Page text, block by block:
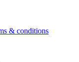
& conditions